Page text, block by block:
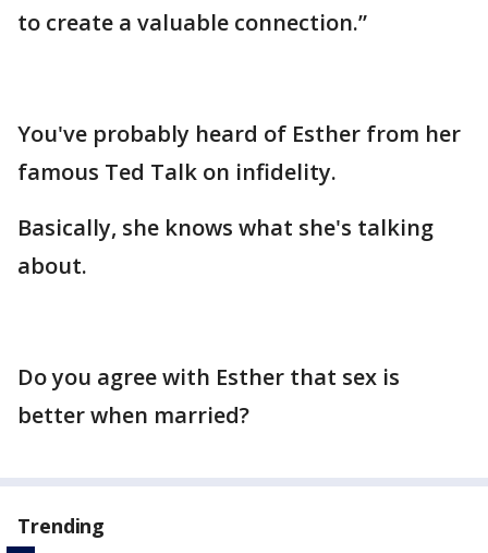
to create a valuable connection.”
You've probably heard of Esther from her
famous Ted Talk on infidelity.
Basically, she knows what she's talking
about.
Do you agree with Esther that sex is
better when married?
Trending